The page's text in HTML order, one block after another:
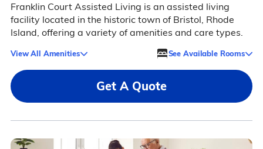
Franklin Court Assisted Living is an assisted living
facility located in the historic town of Bristol, Rhode
Island, offering a variety of amenities and care types.
View All Amenities See Available Rooms
Get A Quote